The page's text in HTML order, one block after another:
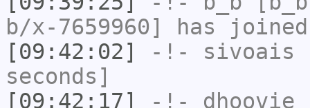
b/x-7659960] has
[09:42:02]
-!- sivoais
seconds]
[09:42:17]
-!- dhoovie